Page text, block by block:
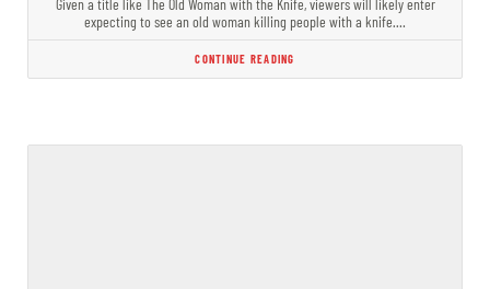
expecting to see an old woman killing people with a knife.…
CONTINUE READING